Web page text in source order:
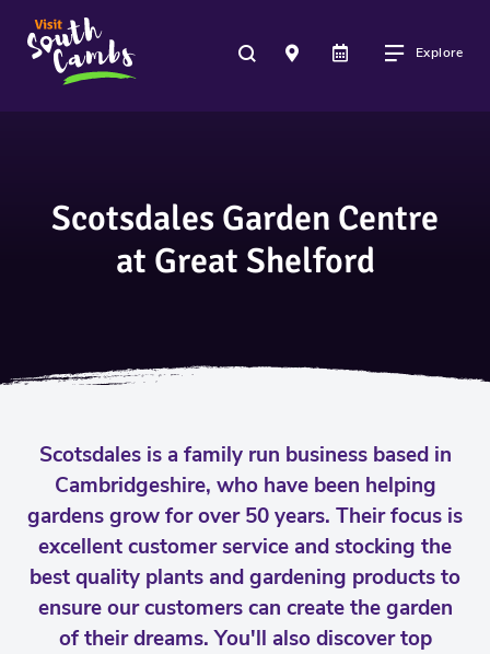
Explore
Scotsdales Garden Centre
at Great Shelford
Scotsdales is a family run business based in
Cambridgeshire, who have been helping
gardens grow for over 50 years. Their focus is
excellent customer service and stocking the
best quality plants and gardening products to
ensure our customers can create the garden
of their dreams. You'll also discover top